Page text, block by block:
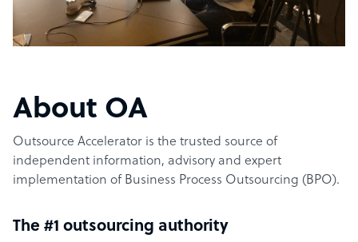
About OA
Outsource Accelerator is the trusted source of
independent information, advisory and expert
implementation of Business Process Outsourcing (BPO).
The #1 outsourcing authority